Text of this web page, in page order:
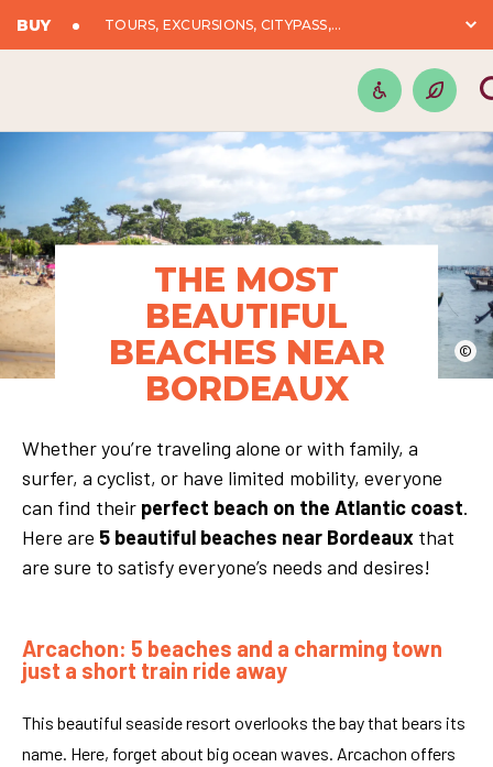
BUY TOURS, EXCURSIONS, CITYPASS,...
©
THE MOST
BEAUTIFUL
BEACHES NEAR
BORDEAUX
Whether you’re traveling alone or with family, a
surfer, a cyclist, or have limited mobility, everyone
can find their perfect beach on the Atlantic coast.
Here are 5 beautiful beaches near Bordeaux that
are sure to satisfy everyone’s needs and desires!
Arcachon: 5 beaches and a charming town
just a short train ride away
This beautiful seaside resort overlooks the bay that bears its
name. Here, forget about big ocean waves. Arcachon offers